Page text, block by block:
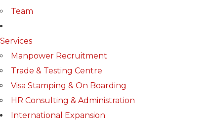
Team
Services
Manpower Recruitment
Trade & Testing Centre
Visa Stamping & On Boarding
HR Consulting & Administration
International Expansion